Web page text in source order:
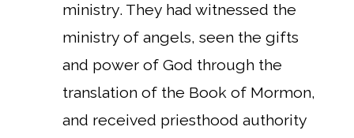
ministry. They had witnessed the
ministry of angels, seen the gifts
and power of God through the
translation of the Book of Mormon,
and received priesthood authority